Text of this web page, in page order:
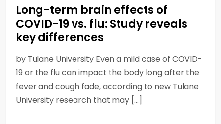
Long-term brain effects of
COVID-19 vs. flu: Study reveals
key differences
by Tulane University Even a mild case of COVID-
19 or the flu can impact the body long after the
fever and cough fade, according to new Tulane
University research that may […]